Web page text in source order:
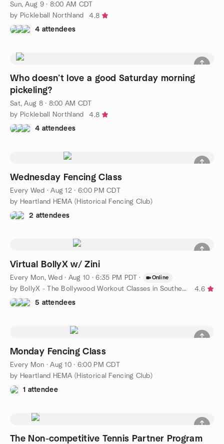
Sun, Aug 9 · 8:00 AM CDT
by Pickleball Northland
4.8
4 attendees
Who doesn’t love a good Saturday morning
pickeling?
Sat, Aug 8 · 8:00 AM CDT
by Pickleball Northland
4.8
4 attendees
Wednesday Fencing Class
Every Wed ·Aug 12 · 6:00 PM CDT
by Heartland HEMA (Historical Fencing Club)
2 attendees
Virtual BollyX w/ Zini
Every Mon, Wed · Aug 10 · 6:35 PM PDT · Online
by BollyX - The Bollywood Workout Classes in Southern CA
4.6
5 attendees
Monday Fencing Class
Every Mon ·Aug 10 · 6:00 PM CDT
by Heartland HEMA (Historical Fencing Club)
1 attendee
The Non-competitive Tennis Partner Program